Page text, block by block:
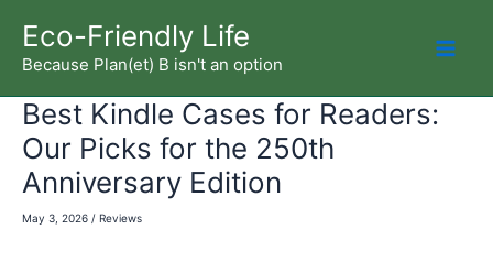
content
Eco-Friendly Life
Because Plan(et) B isn't an option
Best Kindle Cases for Readers:
Our Picks for the 250th
Anniversary Edition
May 3, 2026 / Reviews